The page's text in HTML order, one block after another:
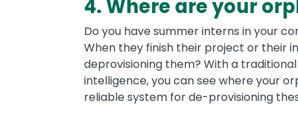
4. Where are your
Do you have summer interns in your
When they finish their project or their
deprovisioning them? With a
intelligence, you can see where your
reliable system for de-provisioning